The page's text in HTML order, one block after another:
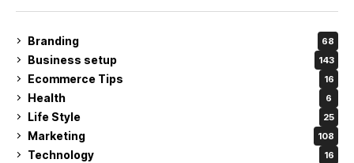
Branding 68
Business setup 143
Ecommerce Tips 16
Health 6
Life Style 25
Marketing 108
Technology 16